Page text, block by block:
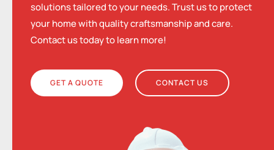
solutions tailored to your needs. Trust us to protect
your home with quality craftsmanship and care.
Contact us today to learn more!
GET A QUOTE CONTACT US